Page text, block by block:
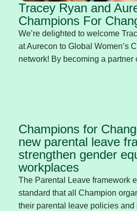
Tracey Ryan and
Champions For
We’re delighted to welcome
at Aurecon to Global Women’s
network! By becoming a partner
Champions for
new parental leave
strengthen gender
workplaces
The Parental Leave framework
standard that all Champion
their parental leave policies and